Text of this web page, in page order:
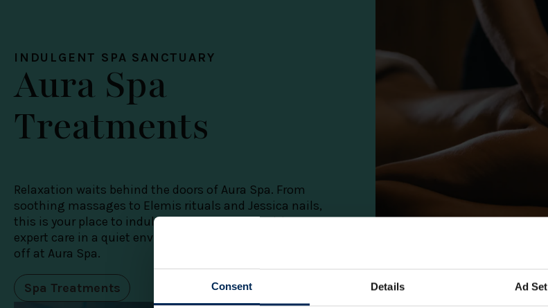
Consent Details Ad
INDULGENT SPA SANCTUARY
Aura Spa
Treatments
Relaxation waits behind the doors of Aura Spa. From
soothing massages to Elemis rituals and Jessica nails,
this is your place to indulge in a little luxury, with
expert care in a quiet environment. Members enjoy 10%
off at Aura Spa.
Spa Treatments